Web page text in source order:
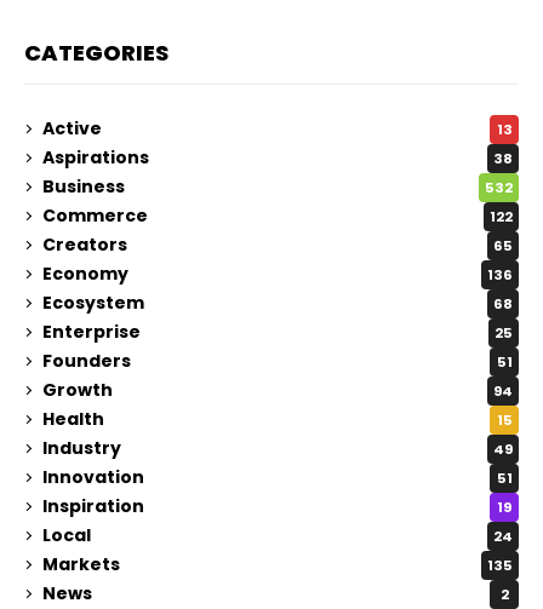
CATEGORIES
Active 13
Aspirations 38
Business 532
Commerce 122
Creators 65
Economy 136
Ecosystem 68
Enterprise 25
Founders 51
Growth 94
Health 15
Industry 49
Innovation 51
Inspiration 19
Local 24
Markets 135
News 2